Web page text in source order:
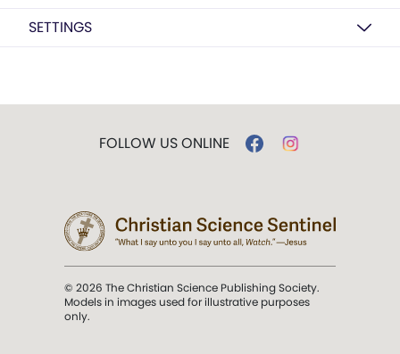
SETTINGS
FOLLOW US ONLINE
© 2026 The Christian Science Publishing Society.
Models in images used for illustrative purposes
only.